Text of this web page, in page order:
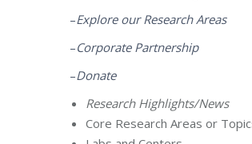
–Explore our Research Areas
–Corporate Partnership
–Donate
Research Highlights/News
Core Research Areas or